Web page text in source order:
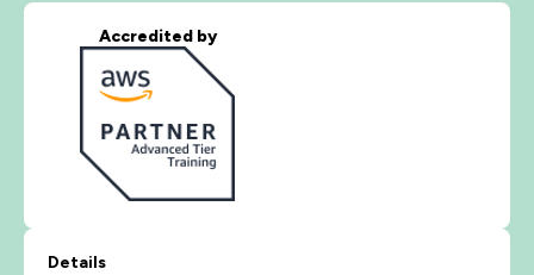
Accredited by
Details